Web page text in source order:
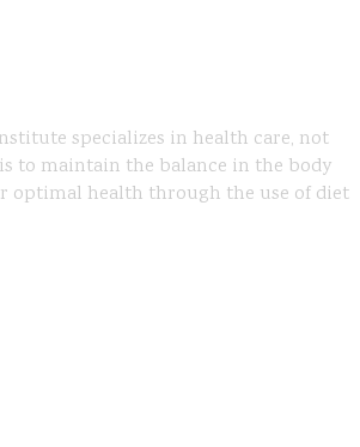
specializes in health care, not
to maintain the balance in the body
optimal health through the use of diet